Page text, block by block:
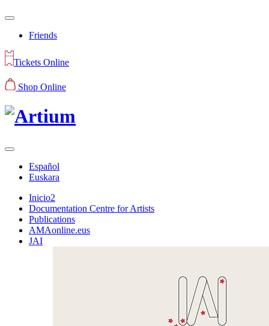
Friends
Tickets Online
Shop Online
Español
Euskara
Inicio2
Documentation Centre for Artists
Publications
AMAonline.eus
JAI